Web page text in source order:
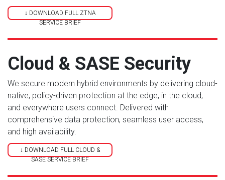
↓ DOWNLOAD FULL ZTNA
SERVICE BRIEF
Cloud & SASE Security
We secure modern hybrid environments by delivering cloud-
native, policy-driven protection at the edge, in the cloud,
and everywhere users connect. Delivered with
comprehensive data protection, seamless user access,
and high availability.
↓ DOWNLOAD FULL CLOUD &
SASE SERVICE BRIEF